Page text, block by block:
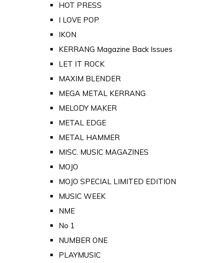
HOT PRESS
I LOVE POP
IKON
KERRANG Magazine Back Issues
LET IT ROCK
MAXIM BLENDER
MEGA METAL KERRANG
MELODY MAKER
METAL EDGE
METAL HAMMER
MISC. MUSIC MAGAZINES
MOJO
MOJO SPECIAL LIMITED EDITION
MUSIC WEEK
NME
No 1
NUMBER ONE
PLAYMUSIC